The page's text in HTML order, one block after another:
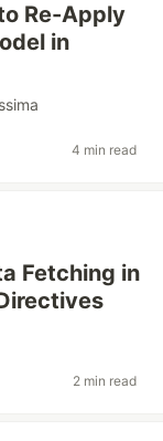
Re-Apply
in
4 min read
Fetching in
2 min read